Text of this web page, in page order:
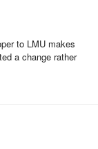
to LMU makes
a change rather